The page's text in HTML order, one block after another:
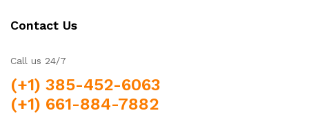
Contact Us
Call us 24/7
(+1) 385-452-6063
(+1) 661-884-7882